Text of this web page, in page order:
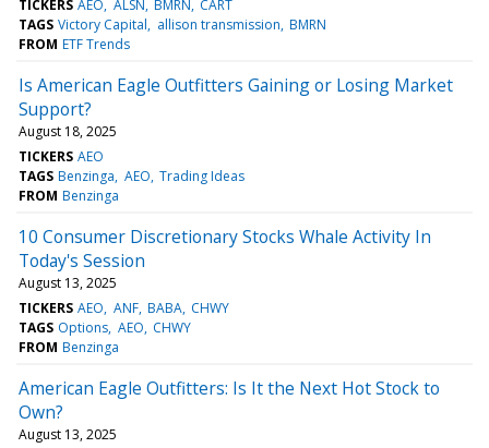
TICKERS AEO ALSN BMRN
CART
TAGS Victory Capital allison transmission BMRN
FROM ETF Trends
Is American Eagle Outfitters Gaining or Losing Market
Support?
August 18, 2025
TICKERS AEO
TAGS Benzinga AEO Trading Ideas
FROM Benzinga
10 Consumer Discretionary Stocks Whale Activity In
Today's Session
August 13, 2025
TICKERS AEO ANF BABA CHWY
TAGS Options AEO CHWY
FROM Benzinga
American Eagle Outfitters: Is It the Next Hot Stock to
Own?
August 13, 2025